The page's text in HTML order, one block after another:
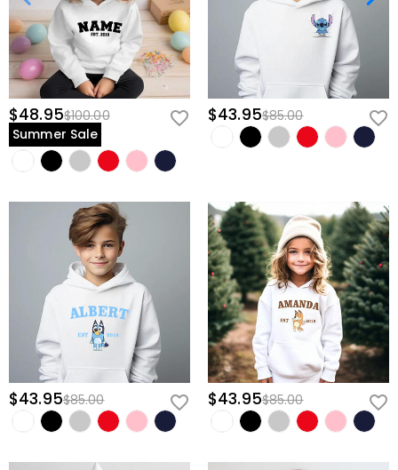
$48.95$100.00
Summer Sale
$43.95$85.00
$43.95$85.00 $43.95$85.00